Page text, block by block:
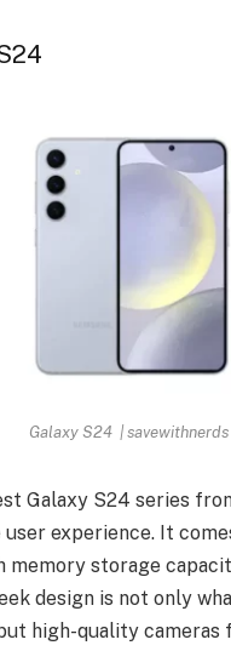
Galaxy S24 | savewithnerds
Galaxy S24 series
user experience. It
memory storage
design is not only
high-quality